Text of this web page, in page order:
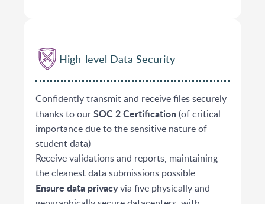
High-level Data Security
Confidently transmit and receive files securely
thanks to ourSOC 2 Certification(of critical
importance due to the sensitive nature of
student data)
Receive validations and reports, maintaining
the cleanest data submissions possible
Ensure data privacyvia five physically and